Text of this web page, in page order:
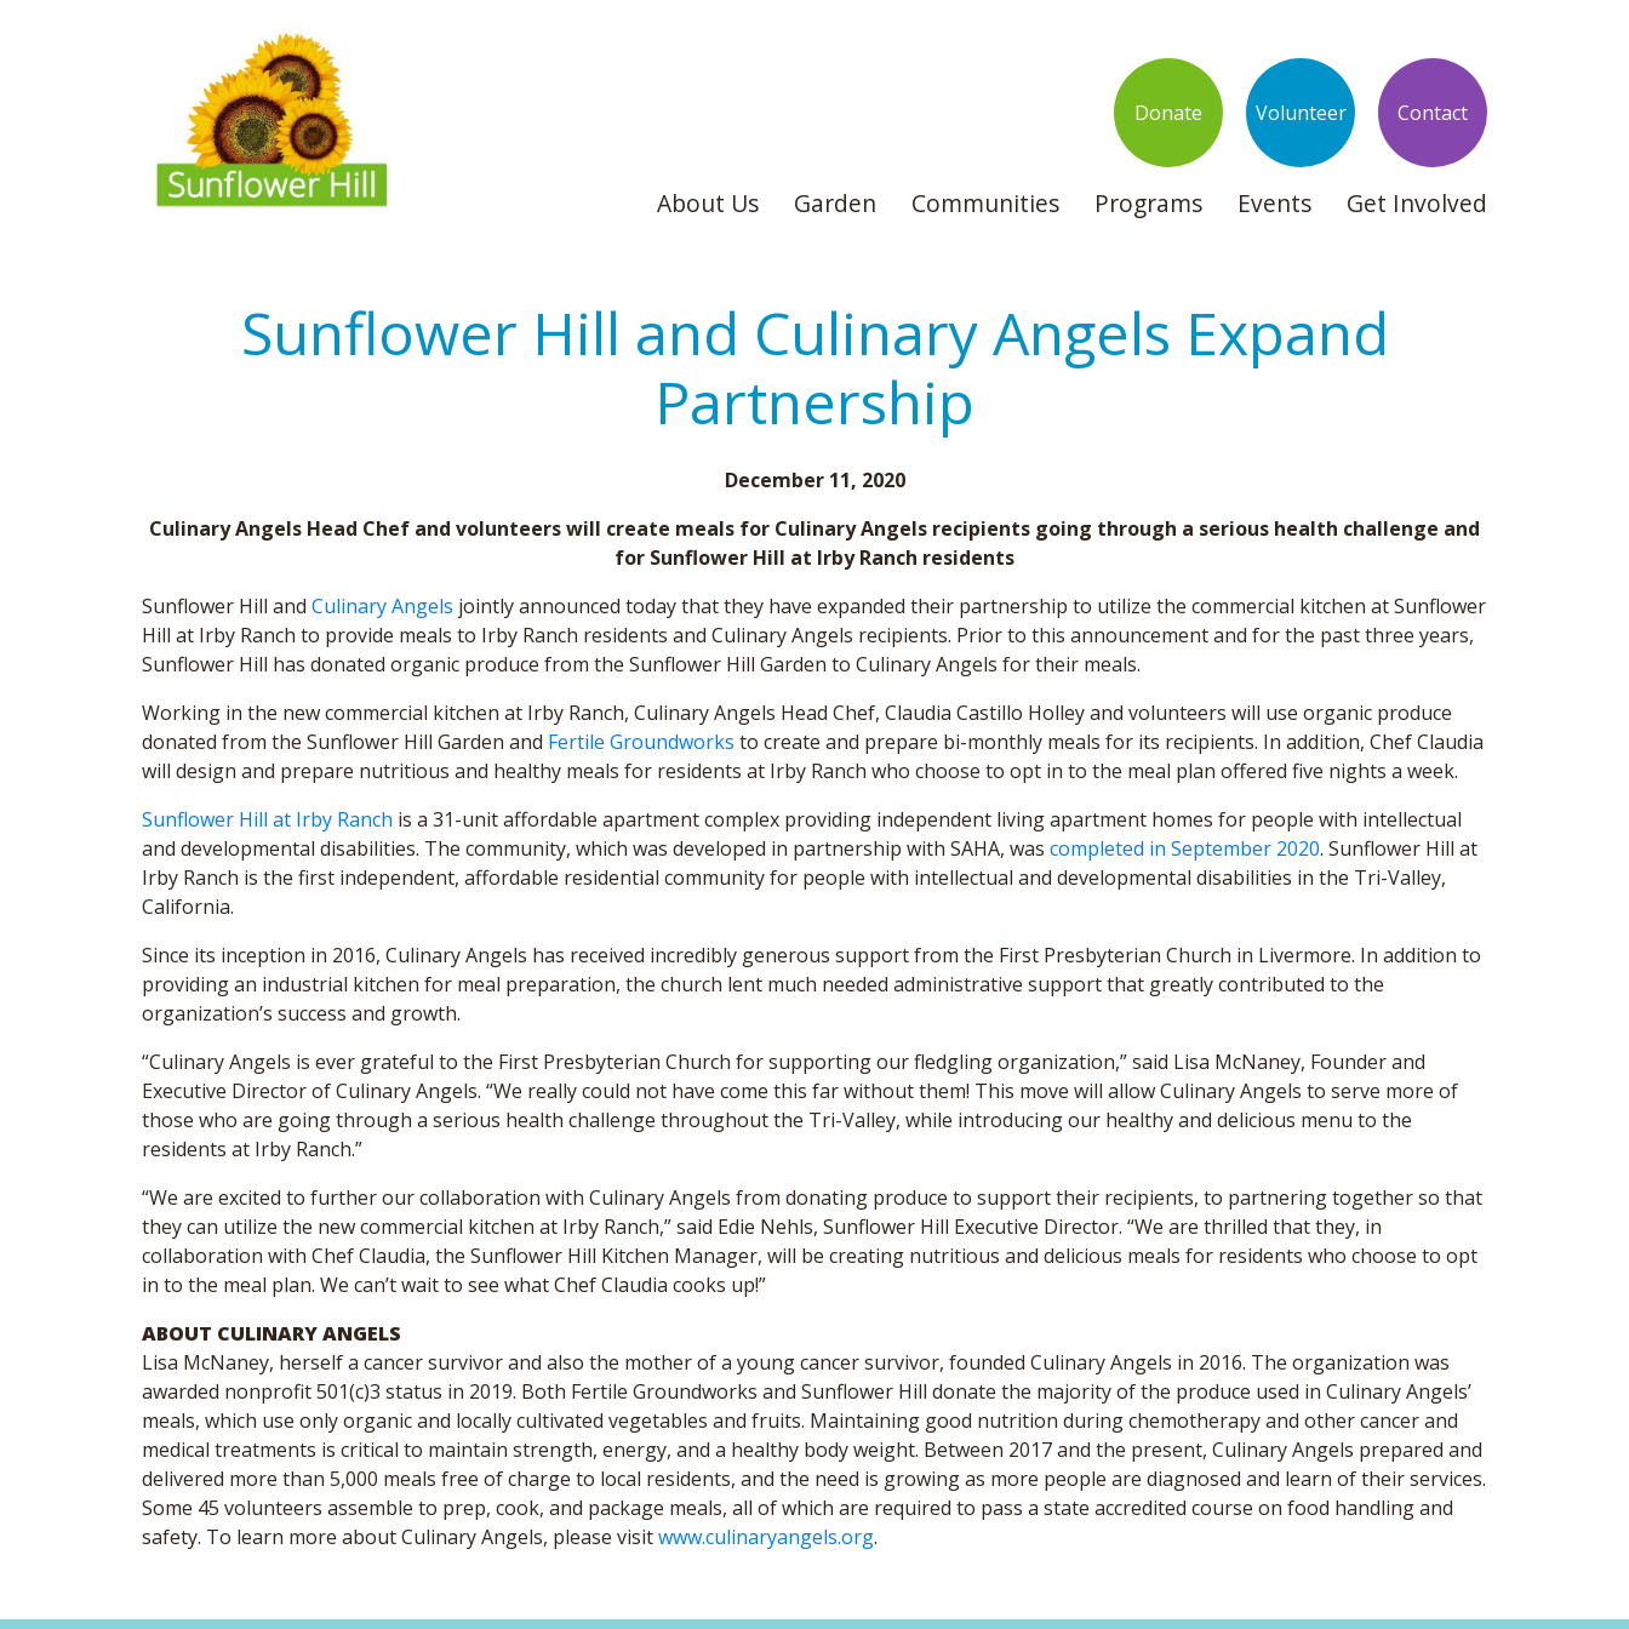
Donate Volunteer Contact
About Us Garden Communities Programs Events Get Involved
Sunflower Hill and Culinary Angels Expand
Partnership
December 11, 2020
Culinary Angels Head Chef and volunteers will create meals for Culinary Angels recipients going through a serious health challenge and
for Sunflower Hill at Irby Ranch residents
Sunflower Hill and Culinary Angels jointly announced today that they have expanded their partnership to utilize the commercial kitchen at Sunflower
Hill at Irby Ranch to provide meals to Irby Ranch residents and Culinary Angels recipients. Prior to this announcement and for the past three years,
Sunflower Hill has donated organic produce from the Sunflower Hill Garden to Culinary Angels for their meals.
Working in the new commercial kitchen at Irby Ranch, Culinary Angels Head Chef, Claudia Castillo Holley and volunteers will use organic produce
donated from the Sunflower Hill Garden and Fertile Groundworks to create and prepare bi-monthly meals for its recipients. In addition, Chef Claudia
will design and prepare nutritious and healthy meals for residents at Irby Ranch who choose to opt in to the meal plan offered five nights a week.
Sunflower Hill at Irby Ranch is a 31-unit affordable apartment complex providing independent living apartment homes for people with intellectual
and developmental disabilities. The community, which was developed in partnership with SAHA, was completed in September 2020. Sunflower Hill at
Irby Ranch is the first independent, affordable residential community for people with intellectual and developmental disabilities in the Tri-Valley,
California.
Since its inception in 2016, Culinary Angels has received incredibly generous support from the First Presbyterian Church in Livermore. In addition to
providing an industrial kitchen for meal preparation, the church lent much needed administrative support that greatly contributed to the
organization’s success and growth.
“Culinary Angels is ever grateful to the First Presbyterian Church for supporting our fledgling organization,” said Lisa McNaney, Founder and
Executive Director of Culinary Angels. “We really could not have come this far without them! This move will allow Culinary Angels to serve more of
those who are going through a serious health challenge throughout the Tri-Valley, while introducing our healthy and delicious menu to the
residents at Irby Ranch.”
“We are excited to further our collaboration with Culinary Angels from donating produce to support their recipients, to partnering together so that
they can utilize the new commercial kitchen at Irby Ranch,” said Edie Nehls, Sunflower Hill Executive Director. “We are thrilled that they, in
collaboration with Chef Claudia, the Sunflower Hill Kitchen Manager, will be creating nutritious and delicious meals for residents who choose to opt
in to the meal plan. We can’t wait to see what Chef Claudia cooks up!”
ABOUT CULINARY ANGELS
Lisa McNaney, herself a cancer survivor and also the mother of a young cancer survivor, founded Culinary Angels in 2016. The organization was
awarded nonprofit 501(c)3 status in 2019. Both Fertile Groundworks and Sunflower Hill donate the majority of the produce used in Culinary Angels’
meals, which use only organic and locally cultivated vegetables and fruits. Maintaining good nutrition during chemotherapy and other cancer and
medical treatments is critical to maintain strength, energy, and a healthy body weight. Between 2017 and the present, Culinary Angels prepared and
delivered more than 5,000 meals free of charge to local residents, and the need is growing as more people are diagnosed and learn of their services.
Some 45 volunteers assemble to prep, cook, and package meals, all of which are required to pass a state accredited course on food handling and
safety. To learn more about Culinary Angels, please visitwww.culinaryangels.org.